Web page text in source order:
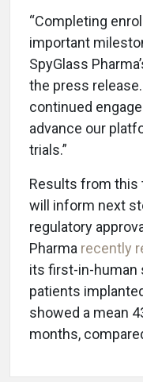
“Completing
important
SpyGlass
the press
continued
advance our
trials.”
Results from this
will inform next
regulatory
Pharma recently
its first-in-human
patients
showed a mean
months,